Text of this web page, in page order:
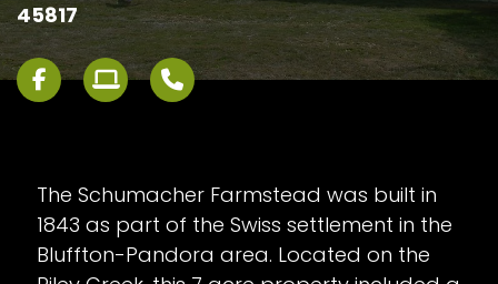
45817
The Schumacher Farmstead was built in
1843 as part of the Swiss settlement in the
Bluffton-Pandora area. Located on the